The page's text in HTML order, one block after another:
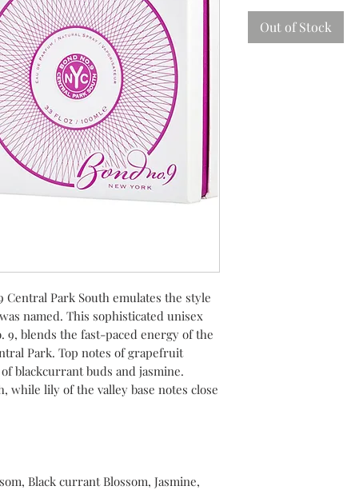
Central Park South emulates the style
named. This sophisticated unisex
9, blends the fast-paced energy of the
Park. Top notes of grapefruit
blackcurrant buds and jasmine.
while lily of the valley base notes close
Black currant Blossom, Jasmine,
Out of Stock